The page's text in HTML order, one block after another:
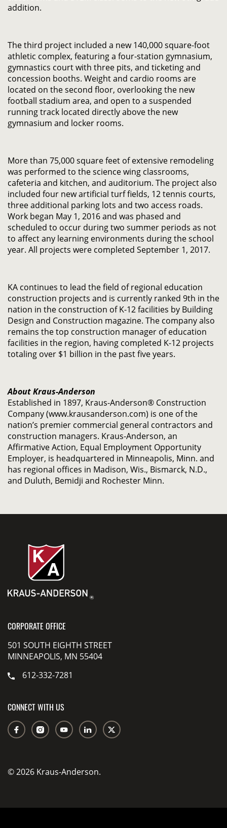
addition.
The third project included a new 140,000 square-foot
athletic complex, featuring a four-station gymnasium,
gymnastics court with three pits, and ticketing and
concession booths. Weight and cardio rooms are
located on the second floor, overlooking the new
football stadium area, and open to a suspended
running track located directly above the new
gymnasium and locker rooms.
More than 75,000 square feet of extensive remodeling
was performed to the science wing classrooms,
cafeteria and kitchen, and auditorium. The project also
included four new artificial turf fields, 12 tennis courts,
three additional parking lots and two access roads.
Work began May 1, 2016 and was phased and
scheduled to occur during two summer periods as not
to affect any learning environments during the school
year. All projects were completed September 1, 2017.
KA continues to lead the field of regional education
construction projects and is currently ranked 9th in the
nation in the construction of K-12 facilities by Building
Design and Construction magazine. The company also
remains the top construction manager of education
facilities in the region, having completed K-12 projects
totaling over $1 billion in the past five years.
About Kraus-Anderson
Established in 1897, Kraus-Anderson® Construction
Company (www.krausanderson.com) is one of the
nation’s premier commercial general contractors and
construction managers. Kraus-Anderson, an
Affirmative Action, Equal Employment Opportunity
Employer, is headquartered in Minneapolis, Minn. and
has regional offices in Madison, Wis., Bismarck, N.D.,
and Duluth, Bemidji and Rochester Minn.
CORPORATE OFFICE
501 SOUTH EIGHTH STREET
MINNEAPOLIS, MN 55404
612-332-7281
CONNECT WITH US
© 2026 Kraus-Anderson.